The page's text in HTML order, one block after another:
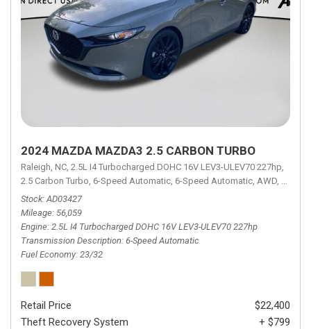
2024 MAZDA MAZDA3 2.5 CARBON TURBO
Raleigh, NC, 2.5L I4 Turbocharged DOHC 16V LEV3-ULEV70 227hp,
2.5 Carbon Turbo, 6-Speed Automatic, 6-Speed Automatic, AWD, 23/32
Stock AD03427
Mileage 56,059
Engine 2.5L I4 Turbocharged DOHC 16V LEV3-ULEV70 227hp
Transmission Description 6-Speed Automatic
Fuel Economy 23/32
Retail Price
$22,400
Theft Recovery System
+ $799